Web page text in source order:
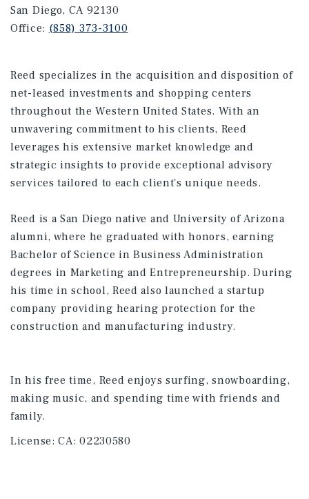
San Diego, CA 92130
Office: (858) 373-3100
Reed specializes in the acquisition and disposition of
net-leased investments and shopping centers
throughout the Western United States. With an
unwavering commitment to his clients, Reed
leverages his extensive market knowledge and
strategic insights to provide exceptional advisory
services tailored to each client's unique needs. ​
Reed is a San Diego native and University of Arizona
alumni, where he graduated with honors, earning
Bachelor of Science in Business Administration
degrees in Marketing and Entrepreneurship. During
his time in school, Reed also launched a startup
company providing hearing protection for the
construction and manufacturing industry.​
In his free time, Reed enjoys surfing, snowboarding,
making music, and spending time with friends and
family.
License:CA: 02230580